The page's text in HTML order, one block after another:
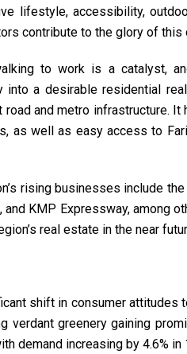
lifestyle, accessibility,
contribute to the glory of this
to work is a catalyst,
into a desirable residential
and metro infrastructure. It
as well as easy access to
rising businesses include the
and KMP Expressway, among
real estate in the near
shift in consumer
verdant greenery gaining
demand increasing by 4.6% in